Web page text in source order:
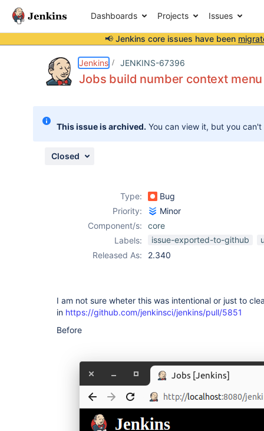
Dashboards Projects Issues
📢 Jenkins core issues have been
Jenkins JENKINS-67396
Jobs build number context
This issue is archived. You can view it, but you
Closed
Type:
Bug
Priority:
Minor
Component/s:
core
Labels:
issue-exported-to-github
Released As:
2.340
I am not sure wheter this was intentional or just to
in https://github.com/jenkinsci/jenkins/pull/5851
Before